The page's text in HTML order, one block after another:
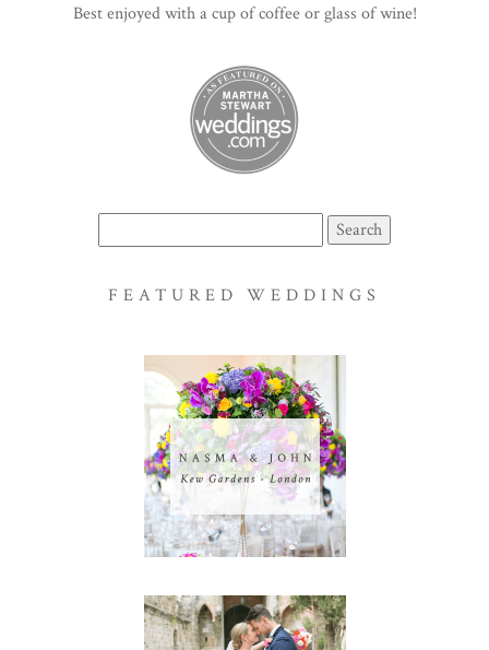
Best enjoyed with a cup of coffee or glass of wine!
for:
FEATURED WEDDINGS